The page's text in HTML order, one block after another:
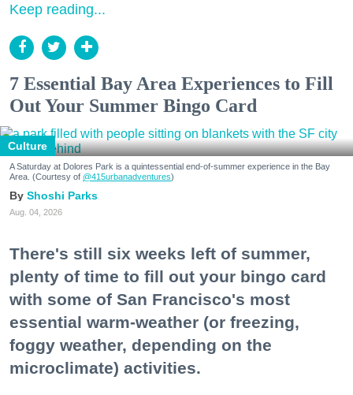
Keep reading...
7 Essential Bay Area Experiences to Fill
Out Your Summer Bingo Card
Culture
A Saturday at Dolores Park is a quintessential end-of-summer experience in the Bay
Area. (Courtesy of @415urbanadventures)
Shoshi Parks
Aug. 04, 2026
There's still six weeks left of summer,
plenty of time to fill out your bingo card
with some of San Francisco's most
essential warm-weather (or freezing,
foggy weather, depending on the
microclimate) activities.